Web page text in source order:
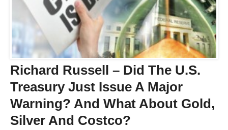
Richard Russell – Did The U.S.
Treasury Just Issue A Major
Warning? And What About Gold,
Silver And Costco?